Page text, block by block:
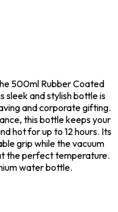
500ml Rubber Coated
sleek and stylish bottle is
and corporate gifting.
this bottle keeps your
hot for up to 12 hours. Its
grip while the vacuum
the perfect temperature.
water bottle.